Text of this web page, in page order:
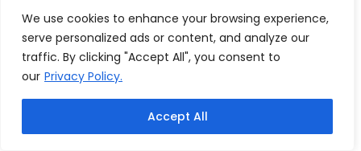
We use cookies to enhance your browsing experience,
serve personalized ads or content, and analyze our
traffic. By clicking "Accept All", you consent to
our Privacy Policy.
Accept All